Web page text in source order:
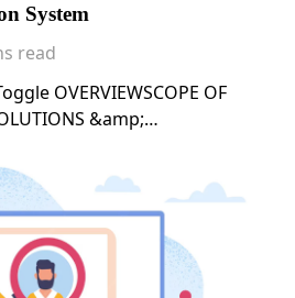
System
read
OVERVIEWSCOPE OF
&amp;
OVERVIEW Our client,
the field of LLM, needed a
optimize Retrieval-
(RAG) pipelines for their
cases. The goal was to